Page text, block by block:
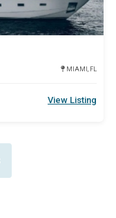
MIAMI, FL
View Listing